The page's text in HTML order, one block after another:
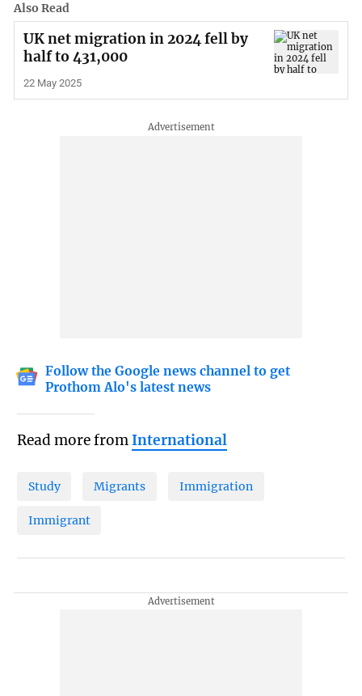
Also Read
UK net migration in 2024 fell by
half to 431,000
22 May 2025
Follow the Google news channel to get
Prothom Alo's latest news
Read more fromInternational
Study Migrants Immigration
Immigrant